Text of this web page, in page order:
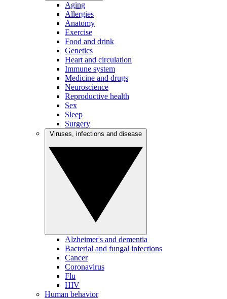
Aging
Allergies
Anatomy
Exercise
Food and drink
Genetics
Heart and circulation
Immune system
Medicine and drugs
Neuroscience
Reproductive health
Sex
Sleep
Surgery
Alzheimer's and dementia
Bacterial and fungal infections
Cancer
Coronavirus
Flu
HIV
Human behavior